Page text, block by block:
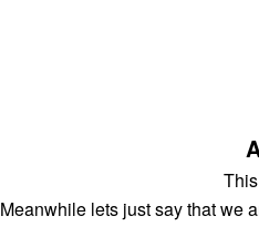
Meanwhile lets just say that we